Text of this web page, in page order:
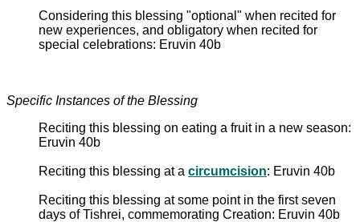
Considering this blessing "optional" when recited for
new experiences, and obligatory when recited for
special celebrations: Eruvin 40b
Specific Instances of the Blessing
Reciting this blessing on eating a fruit in a new season:
Eruvin 40b
Reciting this blessing at a circumcision: Eruvin 40b
Reciting this blessing at some point in the first seven
days of Tishrei, commemorating Creation: Eruvin 40b